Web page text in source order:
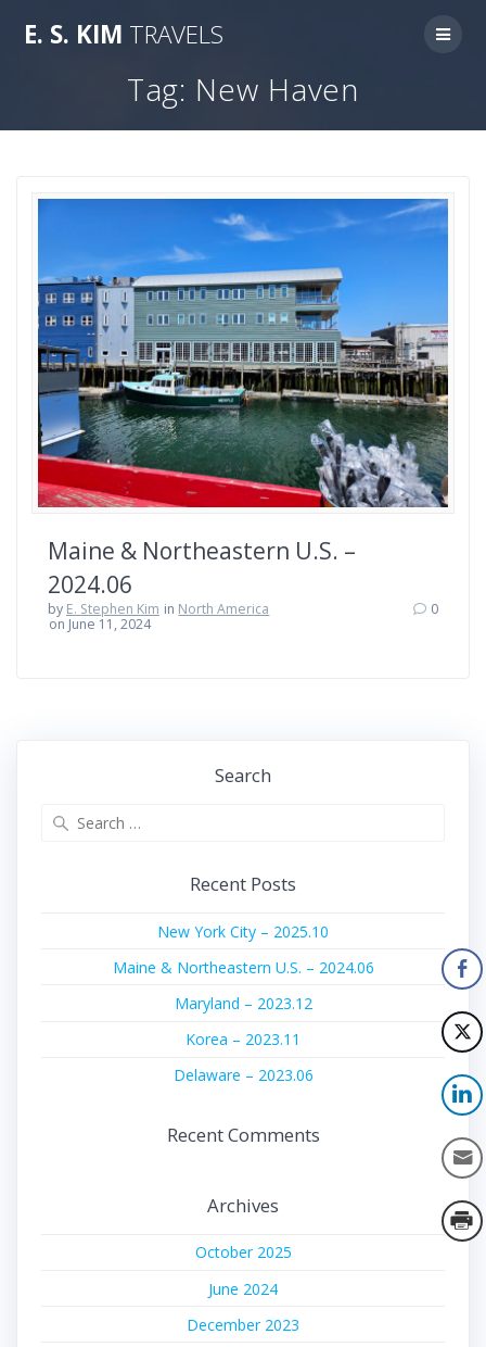
E. S. KIM TRAVELS
Tag: New Haven
Maine & Northeastern U.S. –
2024.06
by E. Stephen Kim in North America
on June 11, 2024
0
Search
Recent Posts
New York City – 2025.10
Maine & Northeastern U.S. – 2024.06
Maryland – 2023.12
Korea – 2023.11
Delaware – 2023.06
Recent Comments
Archives
October 2025
June 2024
December 2023